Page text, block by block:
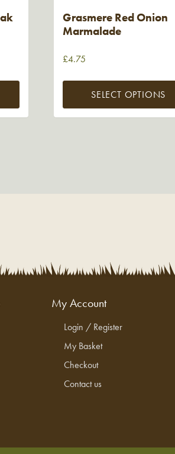
Grasmere Red Onion
Marmalade
£4.75
SELECT OPTIONS
My Account
Login / Register
My Basket
Checkout
Contact us